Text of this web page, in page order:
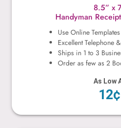
8.5” x
Handyman
Use Online
Excellent Telephone
Ships in 1 to 3
Order as few as 2
As Low
12¢